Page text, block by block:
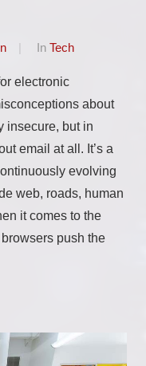
In Tech
electronic
about
insecure, but in
email at all. It’s a
evolving
web, roads, human
it comes to the
push the